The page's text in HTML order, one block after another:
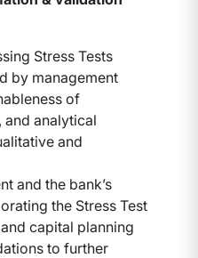
Stress Tests
by management
of
and analytical
and
and the bank’s
the Stress Test
capital planning
to further